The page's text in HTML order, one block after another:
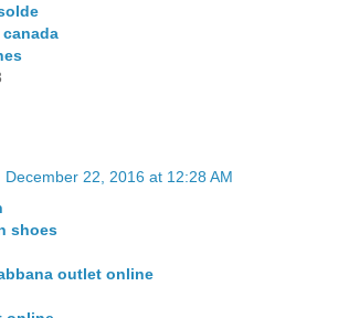
December 22, 2016 at 12:28 AM
shoes
outlet online